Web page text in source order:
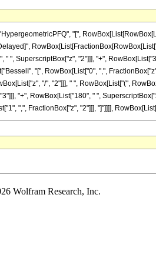
"[",
", SuperscriptBox["z", "2"]]], "+",
"[", RowBox[List["0", ",",
"/", "2"]]], " ", RowBox[List["(",
"+", RowBox[List["180", " ",
",", FractionBox["z", "2"]]], "]"]]]],